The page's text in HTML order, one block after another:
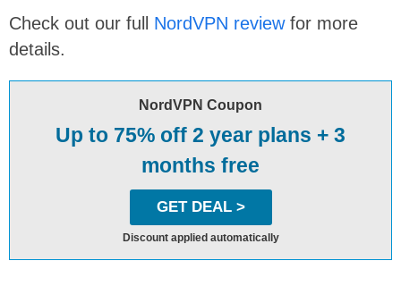
Check out our full NordVPN reviewfor more
details.
NordVPN Coupon
Up to 75% off 2 year plans + 3
months free
GET DEAL >
Discount applied automatically